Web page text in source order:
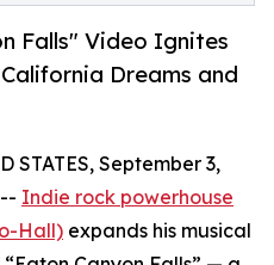
Falls" Video Ignites
Dreams and
STATES, September 3,
Indie rock powerhouse
Hall) expands his musical